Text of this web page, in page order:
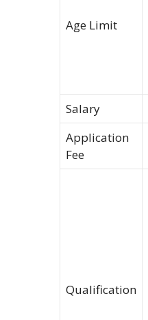
Age Limit
Salary
Application
Fee
Qualification